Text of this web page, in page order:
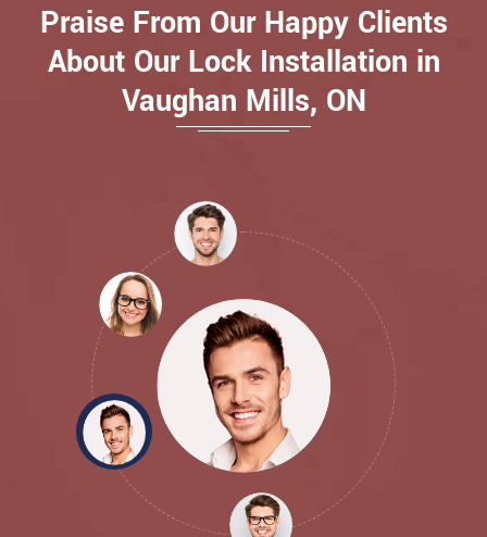
Praise From Our Happy Clients
About Our Lock Installation in
Vaughan Mills, ON